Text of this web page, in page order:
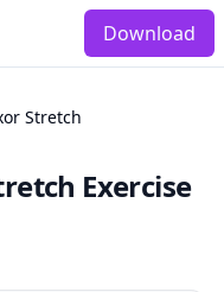
Download
Stretch
Exercise